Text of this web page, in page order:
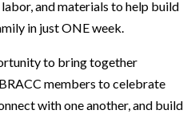
and materials to help build
in just ONE week.
to bring together
members to celebrate
with one another, and build